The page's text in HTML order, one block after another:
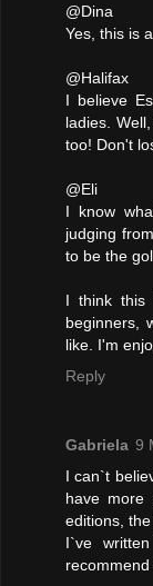
@Dina
Yes, this is
@Halifax
I believe
ladies.
too! Don't
@Eli
I know
judging
to be the
I think this
beginners,
like. I'm
Reply
Gabriela 9
I can`t
have more
editions,
I`ve
recommend